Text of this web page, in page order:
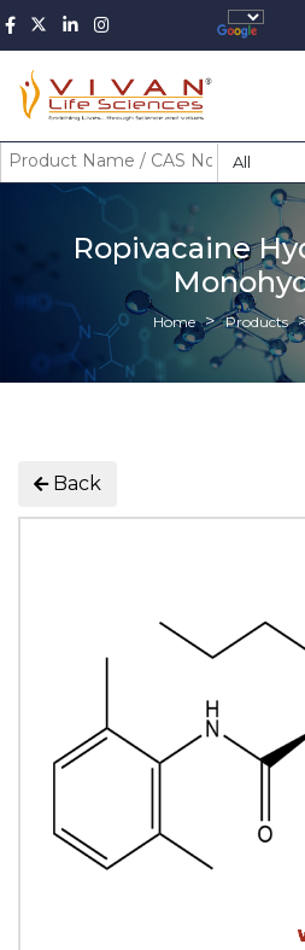
All
Ropivacaine
Home Products
Back